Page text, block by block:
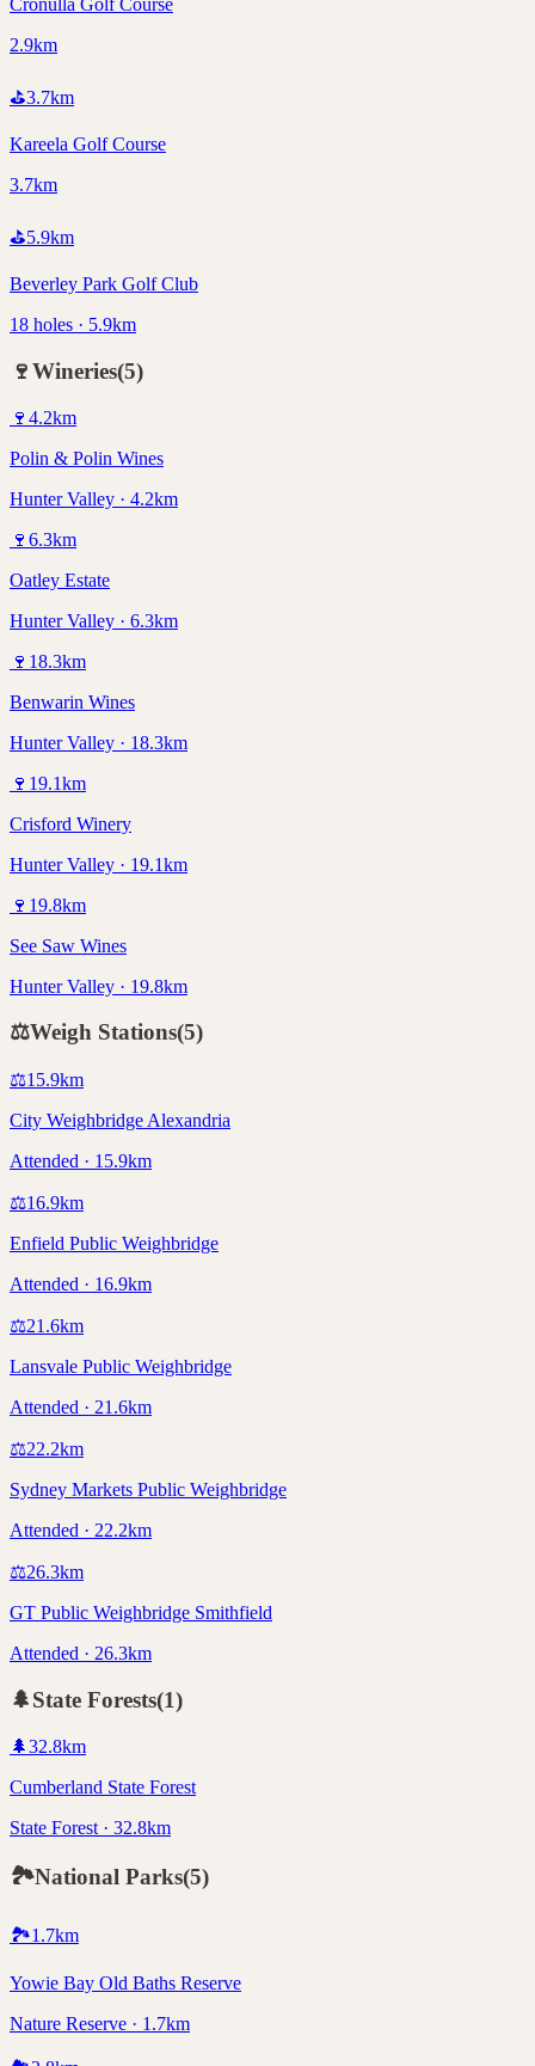
Cronulla Golf Course
2.9km
⛳3.7km
Kareela Golf Course
3.7km
⛳5.9km
Beverley Park Golf Club
18 holes · 5.9km
🍷Wineries(5)
🍷 4.2km
Polin & Polin Wines
Hunter Valley · 4.2km
🍷 6.3km
Oatley Estate
Hunter Valley · 6.3km
🍷 18.3km
Benwarin Wines
Hunter Valley · 18.3km
🍷 19.1km
Crisford Winery
Hunter Valley · 19.1km
🍷 19.8km
See Saw Wines
Hunter Valley · 19.8km
⚖️Weigh Stations(5)
⚖️15.9km
City Weighbridge Alexandria
Attended · 15.9km
⚖️16.9km
Enfield Public Weighbridge
Attended · 16.9km
⚖️21.6km
Lansvale Public Weighbridge
Attended · 21.6km
⚖️22.2km
Sydney Markets Public Weighbridge
Attended · 22.2km
⚖️26.3km
GT Public Weighbridge Smithfield
Attended · 26.3km
🌲State Forests(1)
🌲32.8km
Cumberland State Forest
State Forest · 32.8km
🏞️National Parks(5)
🏞️1.7km
Yowie Bay Old Baths Reserve
Nature Reserve · 1.7km